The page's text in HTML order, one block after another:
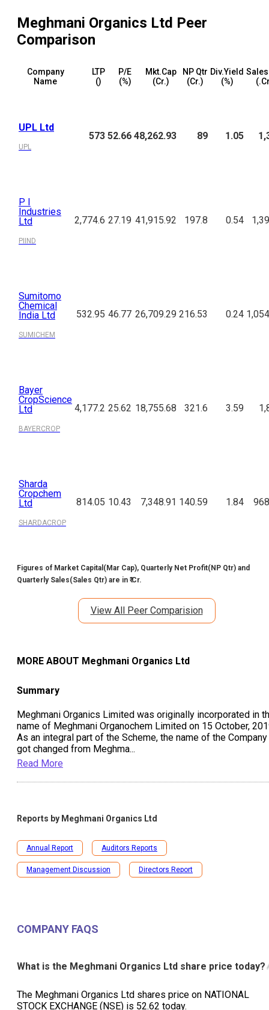
Meghmani Organics Ltd Peer
Comparison
Company
Name
LTP
(₹)
P/E
(%)
Mkt.Cap
(₹Cr.)
NP Qtr
(₹Cr.)
Div.Yield
(%)
UPL Ltd
UPL
573 52.66 48,262.93 89 1.05
P I
Industries
Ltd
PIIND
2,774.6 27.19 41,915.92 197.8 0.54
Sumitomo
Chemical
India Ltd
SUMICHEM
532.95 46.77 26,709.29 216.53 0.24
Bayer
CropScience
Ltd
BAYERCROP
4,177.2 25.62 18,755.68 321.6 3.59
Sharda
Cropchem
Ltd
SHARDACROP
814.05 10.43 7,348.91 140.59 1.84
Figures of Market Capital(Mar Cap), Quarterly Net Profit(NP Qtr) and
Quarterly Sales(Sales Qtr) are in ₹ Cr.
View All Peer Comparision
MORE ABOUT Meghmani Organics Ltd
Summary
Meghmani Organics Limited was originally incorporated in
name of Meghmani Organochem Limited on 15 October,
As an integral part of the Scheme, the name of the Company
got changed from Meghma...
Read More
Reports by Meghmani Organics Ltd
Annual Report Auditors Reports
Management Discussion Directors Report
COMPANY FAQS
What is the Meghmani Organics Ltd share price today?
The Meghmani Organics Ltd shares price on NATIONAL
STOCK EXCHANGE (NSE) is ₹52.62 today.